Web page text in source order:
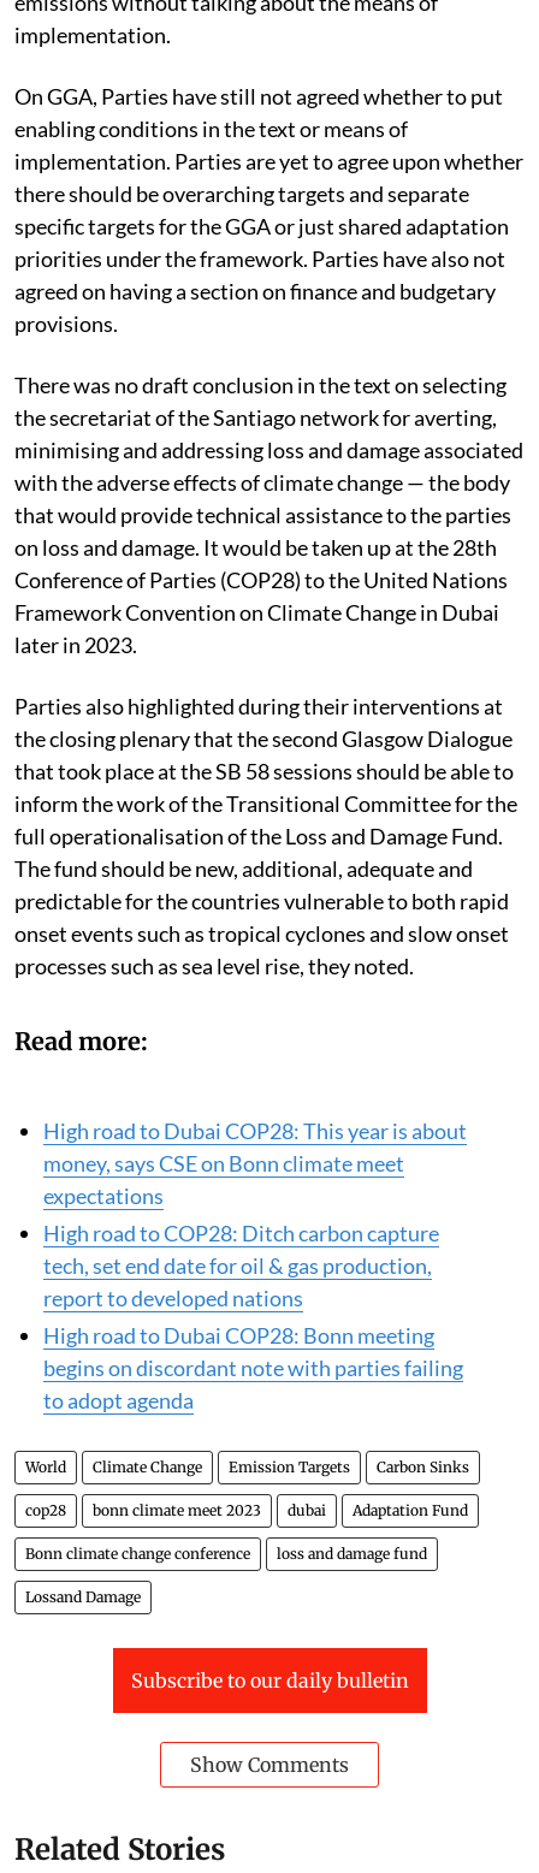
targets for countries to reduce their greenhouse gas
emissions without talking about the means of
implementation.
On GGA, Parties have still not agreed whether to put
enabling conditions in the text or means of
implementation. Parties are yet to agree upon whether
there should be overarching targets and separate
specific targets for the GGA or just shared adaptation
priorities under the framework. Parties have also not
agreed on having a section on finance and budgetary
provisions.
There was no draft conclusion in the text on selecting
the secretariat of the Santiago network for averting,
minimising and addressing loss and damage associated
with the adverse effects of climate change — the body
that would provide technical assistance to the parties
on loss and damage. It would be taken up at the 28th
Conference of Parties (COP28) to the United Nations
Framework Convention on Climate Change in Dubai
later in 2023.
Parties also highlighted during their interventions at
the closing plenary that the second Glasgow Dialogue
that took place at the SB 58 sessions should be able to
inform the work of the Transitional Committee for the
full operationalisation of the Loss and Damage Fund.
The fund should be new, additional, adequate and
predictable for the countries vulnerable to both rapid
onset events such as tropical cyclones and slow onset
High road to Dubai COP28: This year is about
money, says CSE on Bonn climate meet
expectations
High road to COP28: Ditch carbon capture
tech, set end date for oil & gas production,
report to developed nations
High road to Dubai COP28: Bonn meeting
begins on discordant note with parties failing
to adopt agenda
World Climate Change Emission Targets Carbon Sinks
cop28 bonn climate meet 2023 dubai Adaptation Fund
Bonn climate change conference
Lossand Damage